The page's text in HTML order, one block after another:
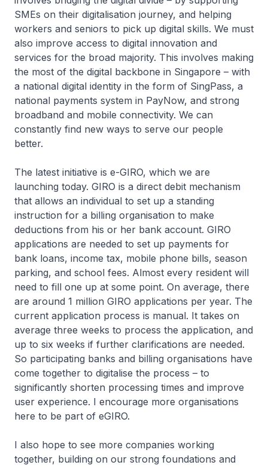
SMEs on their digitalisation journey, and helping
workers and seniors to pick up digital skills. We must
also improve access to digital innovation and
services for the broad majority. This involves making
the most of the digital backbone in Singapore – with
a national digital identity in the form of SingPass, a
national payments system in PayNow, and strong
broadband and mobile connectivity. We can
constantly find new ways to serve our people
better.
The latest initiative is e-GIRO, which we are
launching today. GIRO is a direct debit mechanism
that allows an individual to set up a standing
instruction for a billing organisation to make
deductions from his or her bank account. GIRO
applications are needed to set up payments for
bank loans, income tax, mobile phone bills, season
parking, and school fees. Almost every resident will
need to fill one up at some point. On average, there
are around 1 million GIRO applications per year. The
current application process is manual. It takes on
average three weeks to process the application, and
up to six weeks if further clarifications are needed.
So participating banks and billing organisations have
come together to digitalise the process – to
significantly shorten processing times and improve
user experience. I encourage more organisations
here to be part of eGIRO.
I also hope to see more companies working
together, building on our strong foundations and